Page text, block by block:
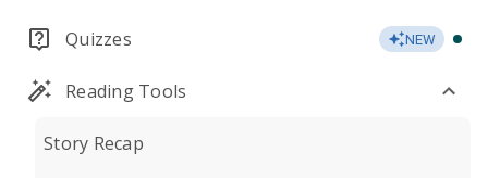
Quizzes NEW
Reading Tools
Story Recap